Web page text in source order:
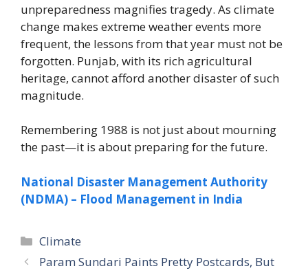
unpreparedness magnifies tragedy. As climate
change makes extreme weather events more
frequent, the lessons from that year must not be
forgotten. Punjab, with its rich agricultural
heritage, cannot afford another disaster of such
magnitude.
Remembering 1988 is not just about mourning
the past—it is about preparing for the future.
National Disaster Management Authority
(NDMA) – Flood Management in India
Climate
Param Sundari Paints Pretty Postcards, But